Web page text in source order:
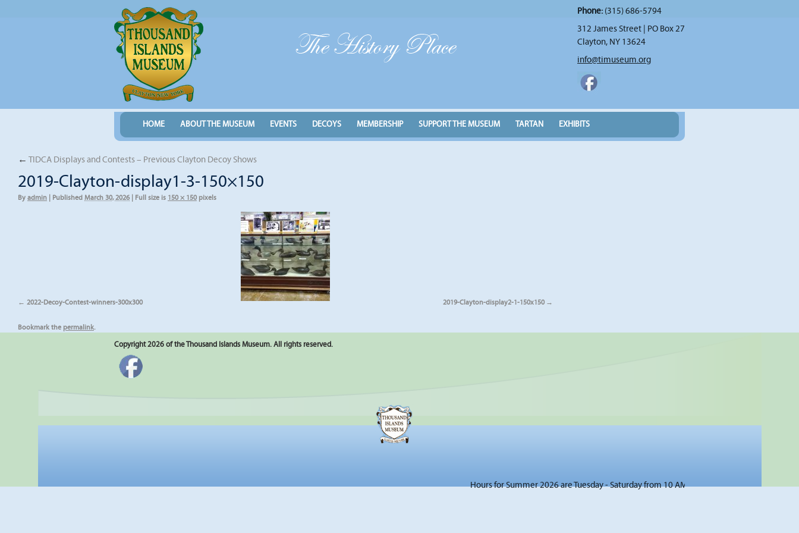
Phone: (315) 686-5794
312 James Street | PO Box 27
Clayton, NY 13624
info@timuseum.org
HOME ABOUT THE MUSEUM EVENTS DECOYS MEMBERSHIP SUPPORT THE MUSEUM TARTAN EXHIBITS
← TIDCA Displays and Contests – Previous Clayton Decoy Shows
2019-Clayton-display1-3-150×150
By admin Published March 30, 2026 Full size is 150 × 150 pixels
2022-Decoy-Contest-winners-300x300 2019-Clayton-display2-1-150x150
Bookmark the permalink.
Copyright 2026 of the Thousand Islands Museum. All rights reserved.
Hours for Summer 2026 are Tuesday - Saturday from 10 AM to 4 PM unless otherwise